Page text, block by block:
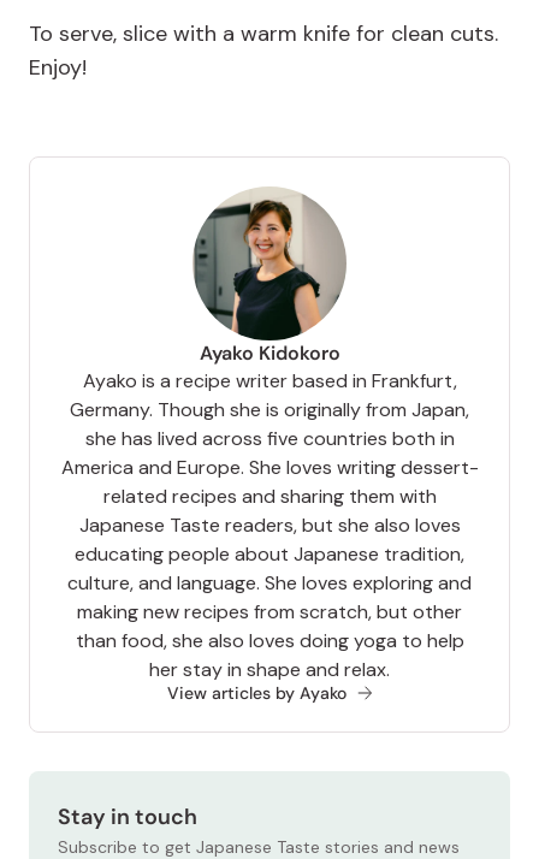
To serve, slice with a warm knife for clean cuts.
Enjoy!
Ayako Kidokoro
Ayako is a recipe writer based in Frankfurt,
Germany. Though she is originally from Japan,
she has lived across five countries both in
America and Europe. She loves writing dessert-
related recipes and sharing them with
Japanese Taste readers, but she also loves
educating people about Japanese tradition,
culture, and language. She loves exploring and
making new recipes from scratch, but other
than food, she also loves doing yoga to help
her stay in shape and relax.
View articles by Ayako
Stay in touch
Subscribe to get Japanese Taste stories and news